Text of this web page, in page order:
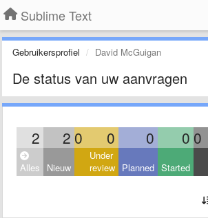
Sublime Text
Gebruikersprofiel David McGuigan
De status van uw aanvragen
2 2 0 0 0 0 0
Alles Nieuw
Under
review Planned Started